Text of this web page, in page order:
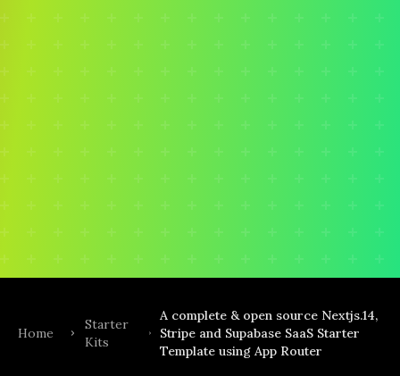
Home
Starter
Kits
A complete & open source Nextjs.14,
Stripe and Supabase SaaS Starter
Template using App Router